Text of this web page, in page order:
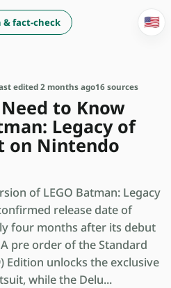
& fact-check 🇺🇸
edited 2 months ago16 sources
to Know
Legacy of
on Nintendo
of LEGO Batman: Legacy
release date of
four months after its debut
pre order of the Standard
Edition unlocks the exclusive
while the Delu...